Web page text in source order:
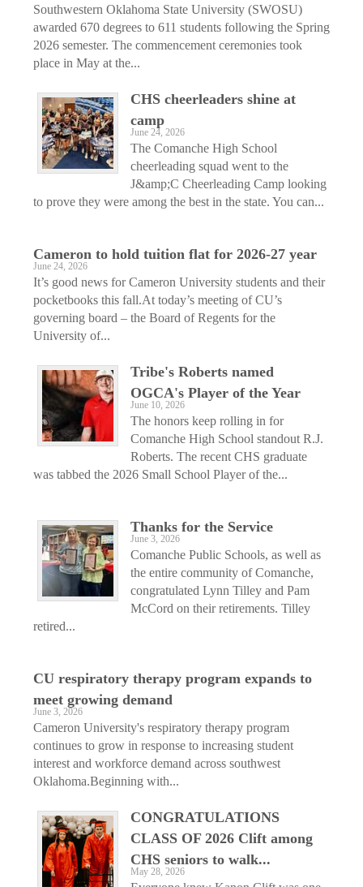
Southwestern Oklahoma State University (SWOSU)
awarded 670 degrees to 611 students following the Spring
2026 semester. The commencement ceremonies took
place in May at the...
CHS cheerleaders shine at
camp
June 24, 2026
The Comanche High School
cheerleading squad went to the
J&amp;C Cheerleading Camp looking
to prove they were among the best in the state. You can...
Cameron to hold tuition flat for 2026-27 year
June 24, 2026
It’s good news for Cameron University students and their
pocketbooks this fall.At today’s meeting of CU’s
governing board – the Board of Regents for the
University of...
Tribe's Roberts named
OGCA's Player of the Year
June 10, 2026
The honors keep rolling in for
Comanche High School standout R.J.
Roberts. The recent CHS graduate
was tabbed the 2026 Small School Player of the...
Thanks for the Service
June 3, 2026
Comanche Public Schools, as well as
the entire community of Comanche,
congratulated Lynn Tilley and Pam
McCord on their retirements. Tilley
retired...
CU respiratory therapy program expands to
meet growing demand
June 3, 2026
Cameron University's respiratory therapy program
continues to grow in response to increasing student
interest and workforce demand across southwest
Oklahoma.Beginning with...
CONGRATULATIONS
CLASS OF 2026 Clift among
CHS seniors to walk...
May 28, 2026